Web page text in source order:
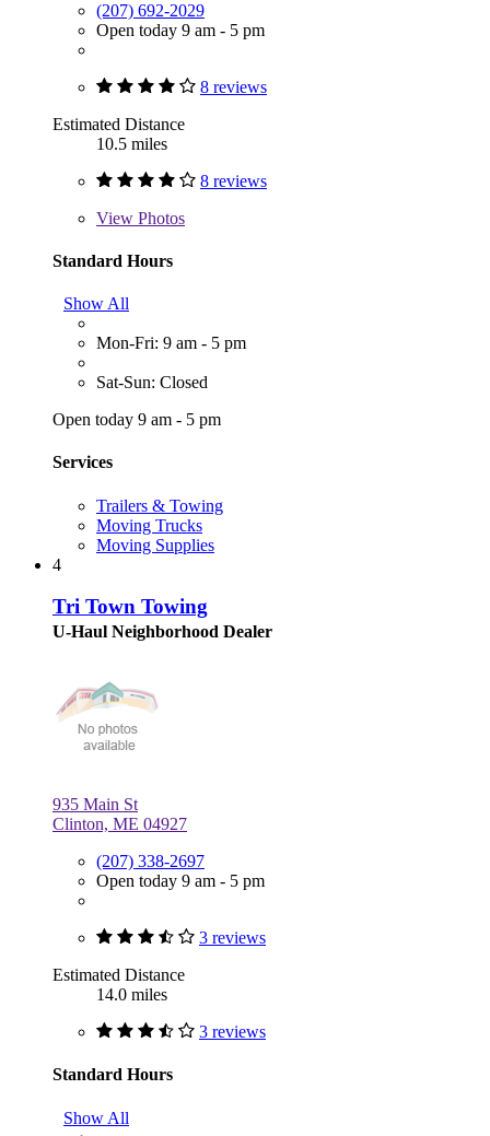
(207) 692-2029
Open today 9 am - 5 pm
8 reviews
Estimated Distance
10.5 miles
8 reviews
View Photos
Standard Hours
Show All
Mon-Fri: 9 am - 5 pm
Sat-Sun: Closed
Open today 9 am - 5 pm
Services
Trailers & Towing
Moving Trucks
Moving Supplies
4
Tri Town Towing
U-Haul Neighborhood Dealer
935 Main St
Clinton, ME 04927
(207) 338-2697
Open today 9 am - 5 pm
3 reviews
Estimated Distance
14.0 miles
3 reviews
Standard Hours
Show All